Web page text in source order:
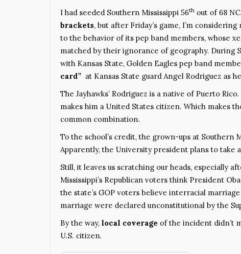
I had seeded Southern Mississippi 56th out of 68
brackets, but after Friday’s game, I’m
to the behavior of its pep band members, whose
matched by their ignorance of geography. During
with Kansas State, Golden Eagles pep band
card” at Kansas State guard Angel Rodriguez as
The Jayhawks’ Rodriguez is a native of Puerto
makes him a United States citizen. Which makes
common combination.
To the school’s credit, the grown-ups at Southern
Apparently, the University president plans to take
Still, it leaves us scratching our heads, especially
Mississippi’s Republican voters think President
the state’s GOP voters believe interracial
marriage were declared unconstitutional by the
By the way, local coverage of the incident didn’t
U.S. citizen.